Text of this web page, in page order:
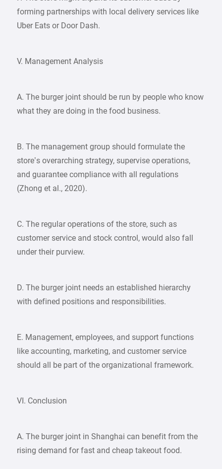
forming partnerships with local delivery services like
Uber Eats or Door Dash.
V. Management Analysis
A. The burger joint should be run by people who know
what they are doing in the food business.
B. The management group should formulate the
store’s overarching strategy, supervise operations,
and guarantee compliance with all regulations
(Zhong et al., 2020).
C. The regular operations of the store, such as
customer service and stock control, would also fall
under their purview.
D. The burger joint needs an established hierarchy
with defined positions and responsibilities.
E. Management, employees, and support functions
like accounting, marketing, and customer service
should all be part of the organizational framework.
VI. Conclusion
A. The burger joint in Shanghai can benefit from the
rising demand for fast and cheap takeout food.